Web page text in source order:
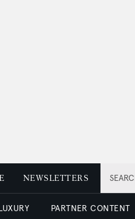
NEWSLETTERS
PARTNER CONTENT